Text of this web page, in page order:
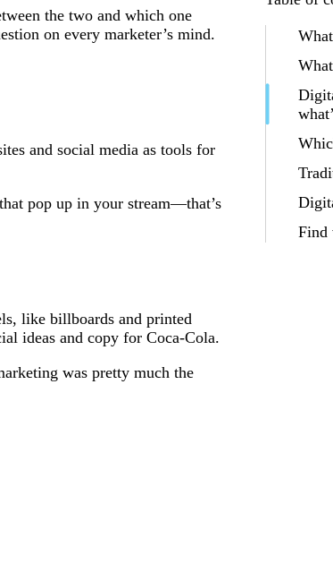
the two and which one
on every marketer’s mind.
and social media as tools for
pop up in your stream—that’s
like billboards and printed
ideas and copy for Coca-Cola.
was pretty much the
Find